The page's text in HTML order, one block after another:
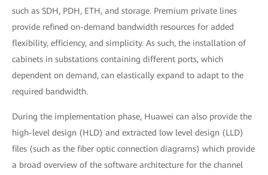
such as SDH, PDH, ETH, and storage. Premium private lines
provide refined on-demand bandwidth resources for added
flexibility, efficiency, and simplicity. As such, the installation of
cabinets in substations containing different ports, which
dependent on demand, can elastically expand to adapt to the
required bandwidth.
During the implementation phase, Huawei can also provide the
high-level design (HLD) and extracted low level design (LLD)
files (such as the fiber optic connection diagrams) which provide
a broad overview of the software architecture for the channel